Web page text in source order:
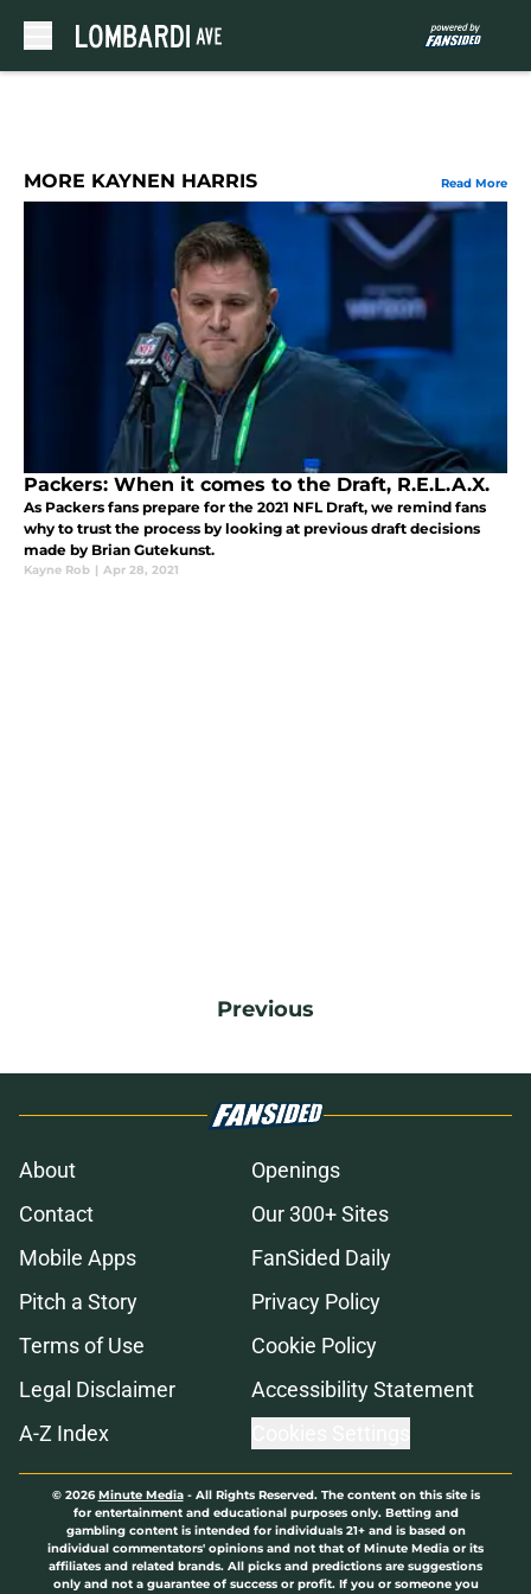
MORE KAYNEN HARRIS Read More
Packers: When it comes to the Draft, R.E.L.A.X.
As Packers fans prepare for the 2021 NFL Draft, we remind fans
why to trust the process by looking at previous draft decisions
made by Brian Gutekunst.
Kayne Rob | Apr 28, 2021
Previous
About
Openings
Contact
Our 300+ Sites
Mobile Apps
FanSided Daily
Pitch a Story
Privacy Policy
Terms of Use
Cookie Policy
Legal Disclaimer
Accessibility Statement
A-Z Index
© 2026Minute Media- All Rights Reserved. The content on this site is
for entertainment and educational purposes only. Betting and
gambling content is intended for individuals 21+ and is based on
individual commentators' opinions and not that of Minute Media or its
affiliates and related brands. All picks and predictions are suggestions
only and not a guarantee of success or profit. If you or someone you